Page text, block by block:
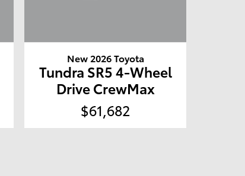
New 2026 Toyota
Tundra SR5 4-Wheel
Drive CrewMax
$61,682